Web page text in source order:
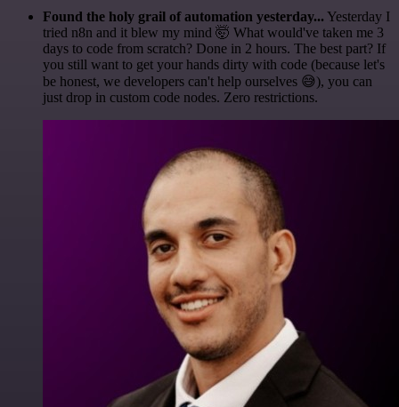
Found the holy grail of automation yesterday... Yesterday I
tried n8n and it blew my mind 🤯 What would've taken me 3
days to code from scratch? Done in 2 hours. The best part? If
you still want to get your hands dirty with code (because let's
be honest, we developers can't help ourselves 😅), you can
just drop in custom code nodes. Zero restrictions.